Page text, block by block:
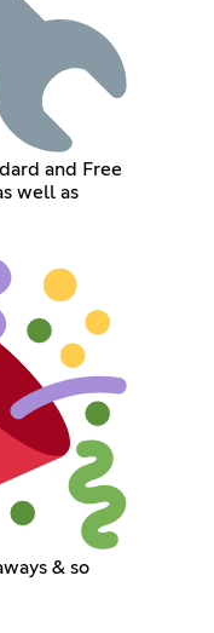
and Free
well as
& so